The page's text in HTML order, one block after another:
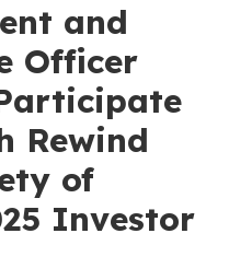
and
Officer
Rewind
of
Investor